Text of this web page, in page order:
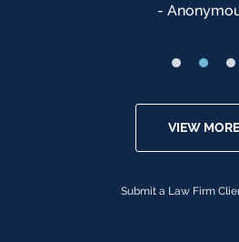
VIEW MORE
Submit a Law Firm